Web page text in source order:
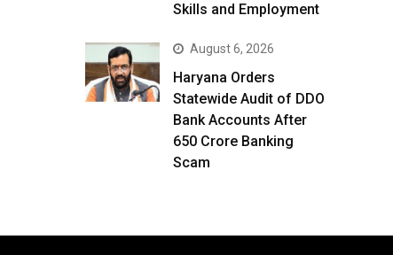
Skills and Employment
August 6, 2026
Haryana Orders
Statewide Audit of DDO
Bank Accounts After
₹650 Crore Banking
Scam